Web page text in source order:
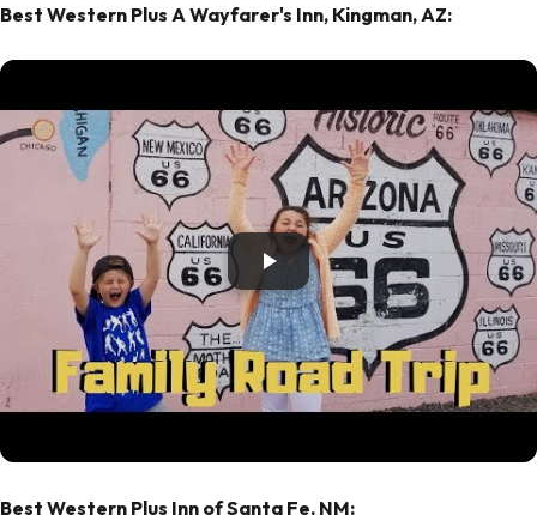
Best Western Plus A Wayfarer's Inn, Kingman, AZ:
Best Western Plus Inn of Santa Fe, NM: